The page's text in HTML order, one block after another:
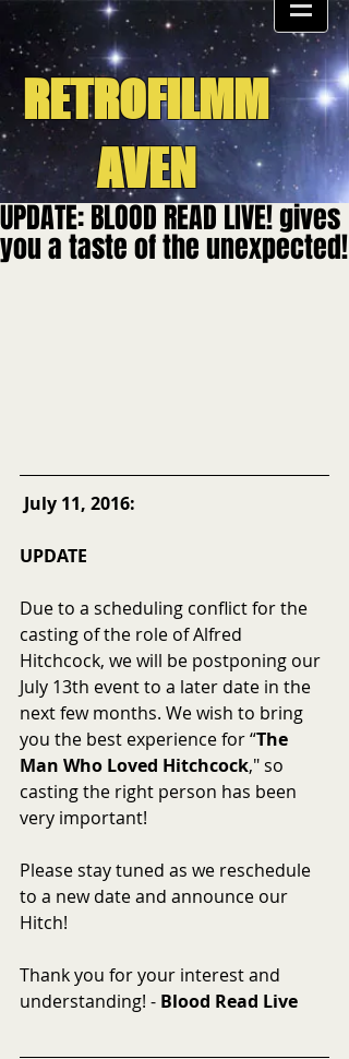
RETROFILMM
AVEN
UPDATE: BLOOD READ LIVE! gives
you a taste of the unexpected!
July 11, 2016:
UPDATE
Due to a scheduling conflict for the
casting of the role of Alfred
Hitchcock, we will be postponing our
July 13th event to a later date in the
next few months. We wish to bring
you the best experience for “The
Man Who Loved Hitchcock," so
casting the right person has been
very important!
Please stay tuned as we reschedule
to a new date and announce our
Hitch!
Thank you for your interest and
understanding! - Blood Read Live